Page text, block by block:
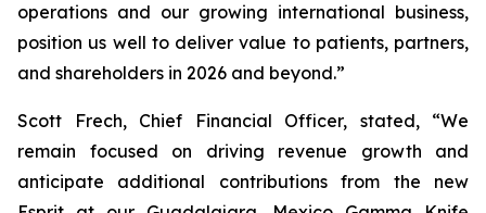
operations and our growing international business,
position us well to deliver value to patients, partners,
and shareholders in 2026 and beyond.”
Scott Frech, Chief Financial Officer, stated, “We
remain focused on driving revenue growth and
anticipate additional contributions from the new